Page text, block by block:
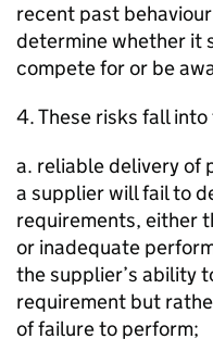
recent past
determine whether it
compete for or be
4. These risks fall
a. reliable delivery of
a supplier will fail to
requirements, either
or inadequate
the supplier’s ability
requirement but
of failure to perform;